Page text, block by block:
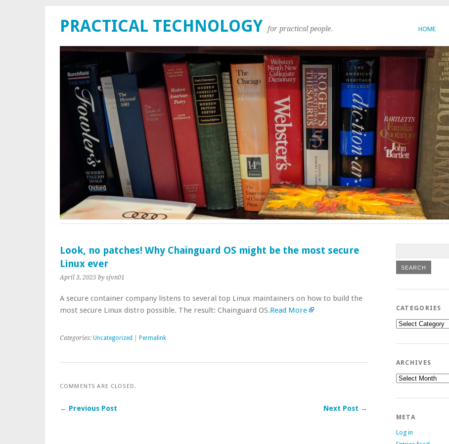
HOME
PRACTICAL TECHNOLOGY for practical people.
Look, no patches! Why Chainguard OS might be the most secure
Linux ever
April 3, 2025 by sjvn01
A secure container company listens to several top Linux maintainers on how to build the
most secure Linux distro possible. The result: Chainguard OS.Read More
Categories: Uncategorized Permalink
COMMENTS ARE CLOSED.
← Previous Post Next Post →
CATEGORIES
Categories
ARCHIVES
Archives
META
Log in